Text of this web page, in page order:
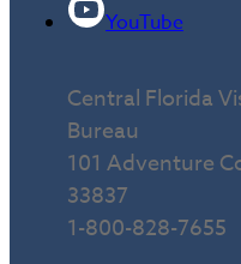
YouTube
Central Florida
Bureau
101 Adventure
33837
1-800-828-7655